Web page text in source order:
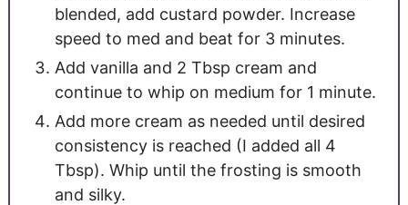
blended, add custard powder. Increase
speed to med and beat for 3 minutes.
Add vanilla and 2 Tbsp cream and
continue to whip on medium for 1 minute.
Add more cream as needed until desired
consistency is reached (I added all 4
Tbsp). Whip until the frosting is smooth
and silky.